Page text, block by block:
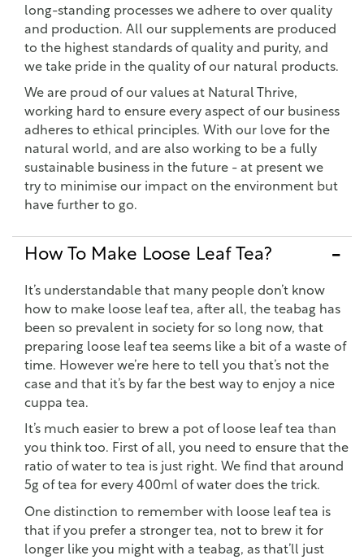
long-standing processes we adhere to over quality
and production. All our supplements are produced
to the highest standards of quality and purity, and
we take pride in the quality of our natural products.
We are proud of our values at Natural Thrive,
working hard to ensure every aspect of our business
adheres to ethical principles. With our love for the
natural world, and are also working to be a fully
sustainable business in the future - at present we
try to minimise our impact on the environment but
have further to go.
How To Make Loose Leaf Tea?
It’s understandable that many people don’t know
how to make loose leaf tea, after all, the teabag has
been so prevalent in society for so long now, that
preparing loose leaf tea seems like a bit of a waste of
time. However we’re here to tell you that’s not the
case and that it’s by far the best way to enjoy a nice
cuppa tea.
It’s much easier to brew a pot of loose leaf tea than
you think too. First of all, you need to ensure that the
ratio of water to tea is just right. We find that around
5g of tea for every 400ml of water does the trick.
One distinction to remember with loose leaf tea is
that if you prefer a stronger tea, not to brew it for
longer like you might with a teabag, as that’ll just